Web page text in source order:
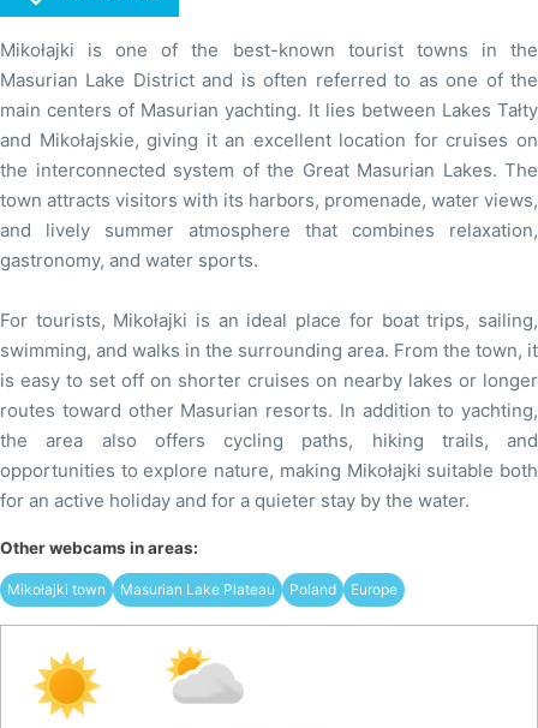
Mikołajki is one of the best-known tourist towns in the
Masurian Lake District and is often referred to as one of the
main centers of Masurian yachting. It lies between Lakes Tałty
and Mikołajskie, giving it an excellent location for cruises on
the interconnected system of the Great Masurian Lakes. The
town attracts visitors with its harbors, promenade, water views,
and lively summer atmosphere that combines relaxation,
gastronomy, and water sports.
For tourists, Mikołajki is an ideal place for boat trips, sailing,
swimming, and walks in the surrounding area. From the town, it
is easy to set off on shorter cruises on nearby lakes or longer
routes toward other Masurian resorts. In addition to yachting,
the area also offers cycling paths, hiking trails, and
opportunities to explore nature, making Mikołajki suitable both
for an active holiday and for a quieter stay by the water.
Other webcams in areas:
Mikołajki town Masurian Lake Plateau Poland Europe